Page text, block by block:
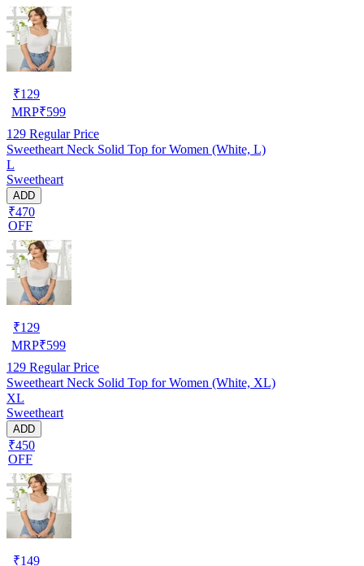
₹129
MRP₹599
129 Regular Price
Sweetheart Neck Solid Top for Women (White, L)
L
Sweetheart
ADD
₹470
OFF
₹129
MRP₹599
129 Regular Price
Sweetheart Neck Solid Top for Women (White, XL)
XL
Sweetheart
ADD
₹450
OFF
₹149